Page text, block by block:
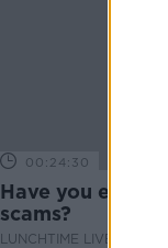
00:24:30
Have you
scams?
LUNCHTIME LIVE